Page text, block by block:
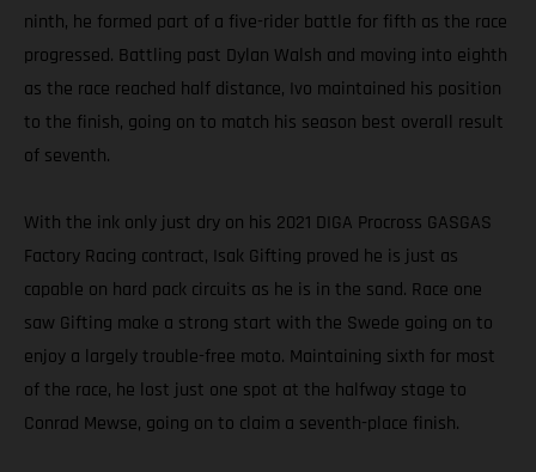
ninth, he formed part of a five-rider battle for fifth as the race
progressed. Battling past Dylan Walsh and moving into eighth
as the race reached half distance, Ivo maintained his position
to the finish, going on to match his season best overall result
of seventh.
With the ink only just dry on his 2021 DIGA Procross GASGAS
Factory Racing contract, Isak Gifting proved he is just as
capable on hard pack circuits as he is in the sand. Race one
saw Gifting make a strong start with the Swede going on to
enjoy a largely trouble-free moto. Maintaining sixth for most
of the race, he lost just one spot at the halfway stage to
Conrad Mewse, going on to claim a seventh-place finish.